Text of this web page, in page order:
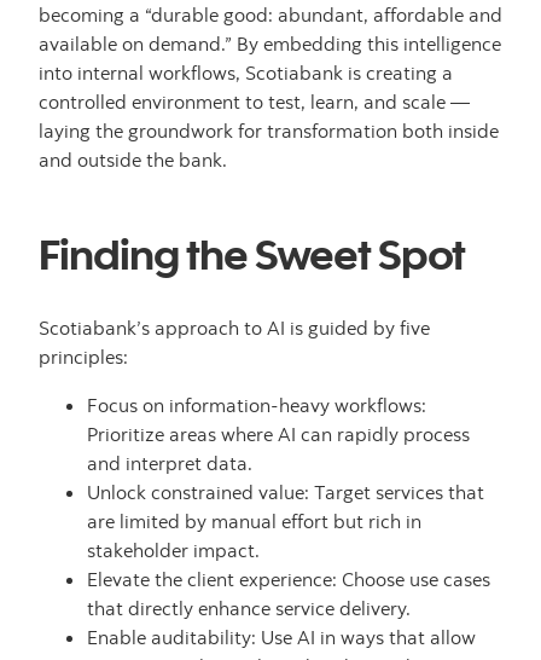
becoming a “durable good: abundant, affordable and
available on demand.” By embedding this intelligence
into internal workflows, Scotiabank is creating a
controlled environment to test, learn, and scale —
laying the groundwork for transformation both inside
and outside the bank.
Finding the Sweet Spot
Scotiabank’s approach to AI is guided by five
principles:
Focus on information-heavy workflows:
Prioritize areas where AI can rapidly process
and interpret data.
Unlock constrained value: Target services that
are limited by manual effort but rich in
stakeholder impact.
Elevate the client experience: Choose use cases
that directly enhance service delivery.
Enable auditability: Use AI in ways that allow